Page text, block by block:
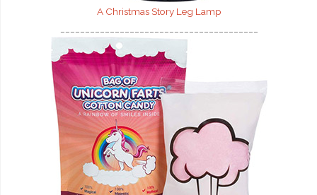
A Christmas Story Leg Lamp